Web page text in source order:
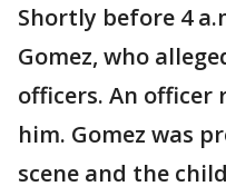
Shortly before 4
Gomez, who
officers. An
him. Gomez was
scene and the